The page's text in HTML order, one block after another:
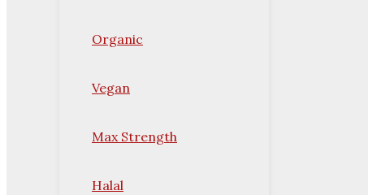
Organic
Vegan
Max Strength
Halal